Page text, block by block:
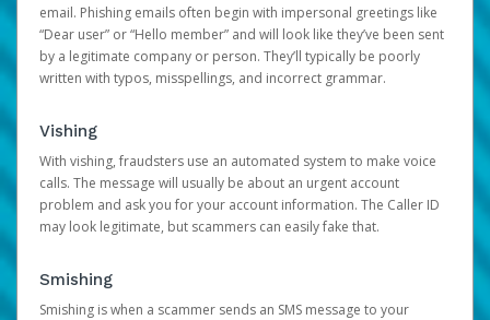
email. Phishing emails often begin with impersonal greetings like
“Dear user” or “Hello member” and will look like they’ve been sent
by a legitimate company or person. They’ll typically be poorly
written with typos, misspellings, and incorrect grammar.
Vishing
With vishing, fraudsters use an automated system to make voice
calls. The message will usually be about an urgent account
problem and ask you for your account information. The Caller ID
may look legitimate, but scammers can easily fake that.
Smishing
Smishing is when a scammer sends an SMS message to your